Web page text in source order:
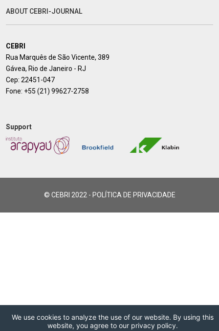
ABOUT CEBRI-JOURNAL
CEBRI
Rua Marquês de São Vicente, 389
Gávea, Rio de Janeiro - RJ
Cep: 22451-047
Fone: +55 (21) 99627-2758
Support
© CEBRI 2022 - POLÍTICA DE PRIVACIDADE
We use cookies to analyze the use of our website. By using this
website, you agree to our privacy policy.